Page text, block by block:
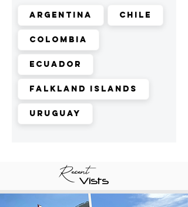
Argentina Chile
Colombia
Ecuador
Falkland Islands
Uruguay
RecentVists